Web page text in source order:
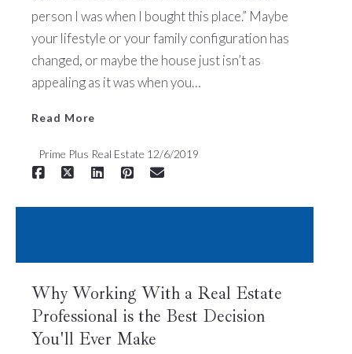
person I was when I bought this place.” Maybe
your lifestyle or your family configuration has
changed, or maybe the house just isn’t as
appealing as it was when you…
Read More
Prime Plus Real Estate 12/6/2019
Why Working With a Real Estate
Professional is the Best Decision
You'll Ever Make